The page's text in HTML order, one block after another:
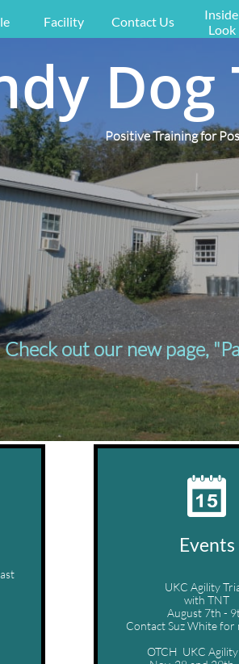
Dog
Facility Contact Us
Inside
Look
Positive Training for
Check out our new page,
Events
UKC Agility
with TNT
August 7th -
Contact Suz White for
OTCH  UKC
